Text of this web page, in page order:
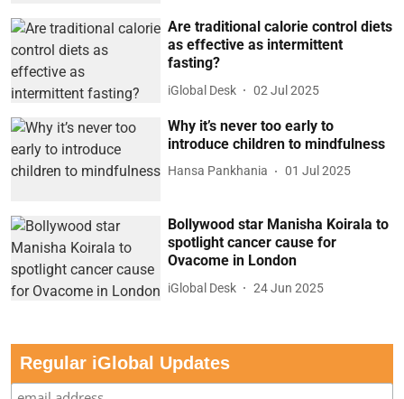
Are traditional calorie control diets
as effective as intermittent
fasting?
iGlobal Desk 02 Jul 2025
Why it’s never too early to
introduce children to mindfulness
Hansa Pankhania 01 Jul 2025
Bollywood star Manisha Koirala to
spotlight cancer cause for
Ovacome in London
iGlobal Desk 24 Jun 2025
Regular iGlobal Updates